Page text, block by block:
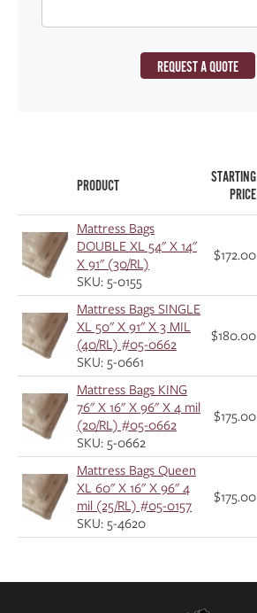
REQUEST A QUOTE
PRODUCT
STARTING
PRICE
Mattress Bags
DOUBLE XL 54" X 14"
X 91" (30/RL)
SKU: 5-0155
$172.00
Mattress Bags SINGLE
XL 50" X 91" X 3 MIL
(40/RL) #05-0662
SKU: 5-0661
$180.00
Mattress Bags KING
76" X 16" X 96" X 4 mil
(20/RL) #05-0662
SKU: 5-0662
$175.00
Mattress Bags Queen
XL 60" X 16" X 96" 4
mil (25/RL) #05-0157
SKU: 5-4620
$175.00